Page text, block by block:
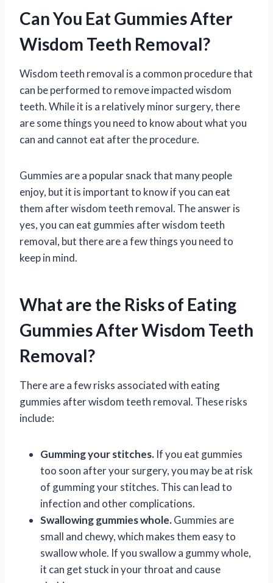
Can You Eat Gummies After
Wisdom Teeth Removal?
Wisdom teeth removal is a common procedure that
can be performed to remove impacted wisdom
teeth. While it is a relatively minor surgery, there
are some things you need to know about what you
can and cannot eat after the procedure.
Gummies are a popular snack that many people
enjoy, but it is important to know if you can eat
them after wisdom teeth removal. The answer is
yes, you can eat gummies after wisdom teeth
removal, but there are a few things you need to
keep in mind.
What are the Risks of Eating
Gummies After Wisdom Teeth
Removal?
There are a few risks associated with eating
gummies after wisdom teeth removal. These risks
include:
Gumming your stitches. If you eat gummies
too soon after your surgery, you may be at risk
of gumming your stitches. This can lead to
infection and other complications.
Swallowing gummies whole.Gummies are
small and chewy, which makes them easy to
swallow whole. If you swallow a gummy whole,
it can get stuck in your throat and cause